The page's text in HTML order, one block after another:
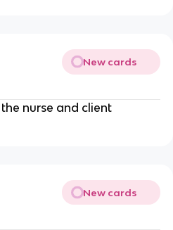
New cards
nurse and client
New cards